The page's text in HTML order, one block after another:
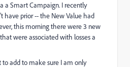
a Smart Campaign. I recently
have prior -- the New Value had
this morning there were 3 new
were associated with losses a
to add to make sure I am only